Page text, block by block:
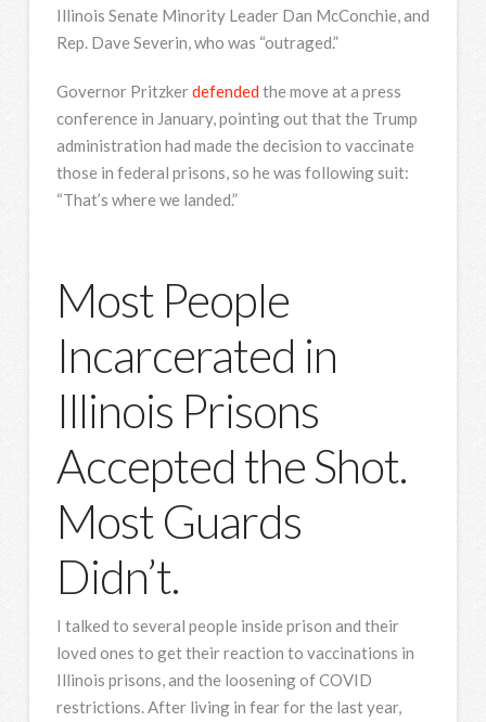
Illinois Senate Minority Leader Dan McConchie, and
Rep. Dave Severin, who was “outraged.”
Governor Pritzkerdefended the move at a press
conference in January, pointing out that the Trump
administration had made the decision to vaccinate
those in federal prisons, so he was following suit:
“That’s where we landed.”
Most People
Incarcerated in
Illinois Prisons
Accepted the Shot.
Most Guards
Didn’t.
I talked to several people inside prison and their
loved ones to get their reaction to vaccinations in
Illinois prisons, and the loosening of COVID
restrictions. After living in fear for the last year,